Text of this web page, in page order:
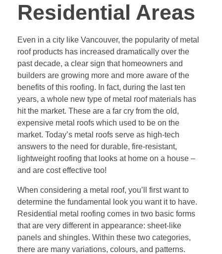
Residential Areas
Even in a city like Vancouver, the popularity of metal
roof products has increased dramatically over the
past decade, a clear sign that homeowners and
builders are growing more and more aware of the
benefits of this roofing. In fact, during the last ten
years, a whole new type of metal roof materials has
hit the market. These are a far cry from the old,
expensive metal roofs which used to be on the
market. Today’s metal roofs serve as high-tech
answers to the need for durable, fire-resistant,
lightweight roofing that looks at home on a house –
and are cost effective too!
When considering a metal roof, you’ll first want to
determine the fundamental look you want it to have.
Residential metal roofing comes in two basic forms
that are very different in appearance: sheet-like
panels and shingles. Within these two categories,
there are many variations, colours, and patterns.